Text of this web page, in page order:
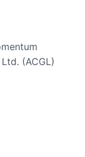
(ACGL)